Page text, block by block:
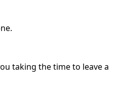
taking the time to leave a